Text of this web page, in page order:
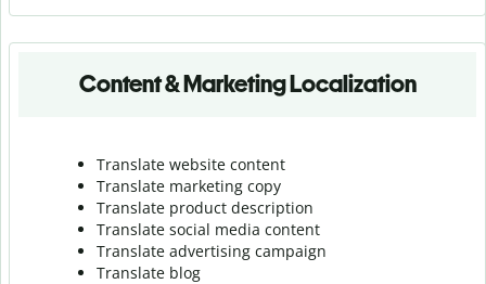
Content & Marketing Localization
Translate website content
Translate marketing copy
Translate product description
Translate social media content
Translate advertising campaign
Translate blog